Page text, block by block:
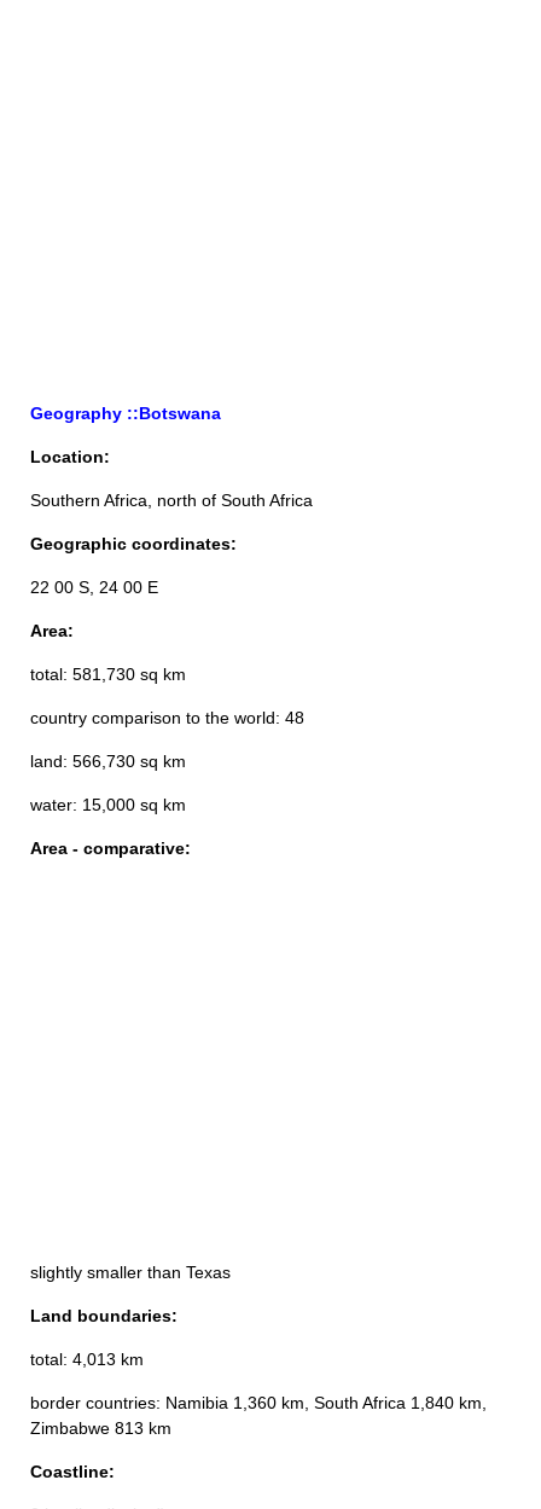
Geography ::Botswana
Location:
Southern Africa, north of South Africa
Geographic coordinates:
22 00 S, 24 00 E
Area:
total: 581,730 sq km
country comparison to the world: 48
land: 566,730 sq km
water: 15,000 sq km
Area - comparative:
slightly smaller than Texas
Land boundaries:
total: 4,013 km
border countries: Namibia 1,360 km, South Africa 1,840 km,
Zimbabwe 813 km
Coastline: